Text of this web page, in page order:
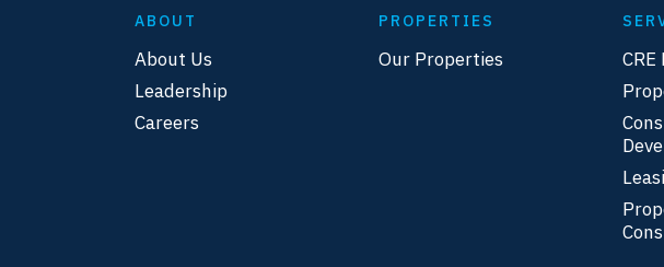
ABOUT
About Us
Leadership
Careers
PROPERTIES
Our Properties